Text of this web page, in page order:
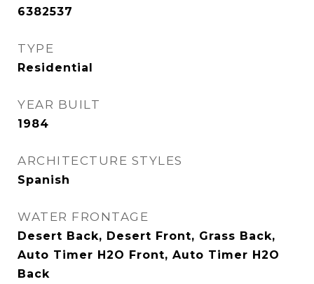
6382537
TYPE
Residential
YEAR BUILT
1984
ARCHITECTURE STYLES
Spanish
WATER FRONTAGE
Desert Back, Desert Front, Grass Back,
Auto Timer H2O Front, Auto Timer H2O
Back